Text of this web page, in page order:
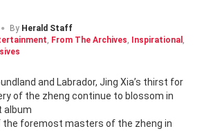
By Herald Staff
From The Archives Inspirational
of the zheng continue to blossom in
album
the foremost masters of the zheng in